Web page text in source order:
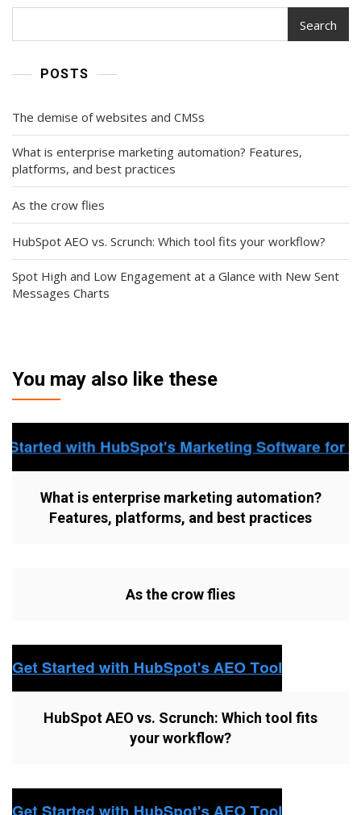
Search
POSTS
The demise of websites and CMSs
What is enterprise marketing automation? Features,
platforms, and best practices
As the crow flies
HubSpot AEO vs. Scrunch: Which tool fits your workflow?
Spot High and Low Engagement at a Glance with New Sent
Messages Charts
You may also like these
What is enterprise marketing automation?
Features, platforms, and best practices
As the crow flies
HubSpot AEO vs. Scrunch: Which tool fits
your workflow?